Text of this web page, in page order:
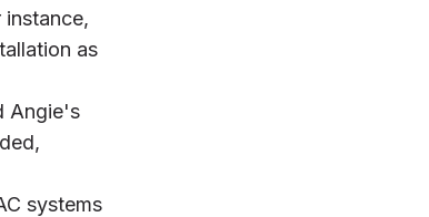
as
Angie's
systems